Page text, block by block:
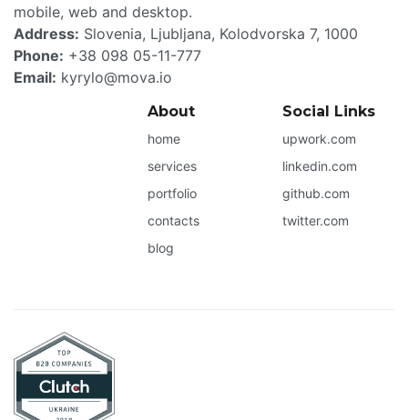
mobile, web and desktop.
Address: Slovenia, Ljubljana, Kolodvorska 7, 1000
Phone: +38 098 05-11-777
Email: kyrylo@mova.io
About
home
services
portfolio
contacts
blog
Social Links
upwork.com
linkedin.com
github.com
twitter.com